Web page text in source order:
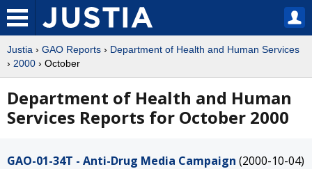
Justia › GAO Reports › Department of Health and Human Services
› 2000 › October
Department of Health and Human
Services Reports for October 2000
GAO-01-34T - Anti-Drug Media Campaign (2000-10-04)